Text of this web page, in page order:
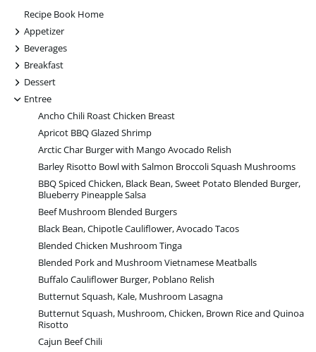
Recipe Book Home
+
Appetizer
+
Beverages
+
Breakfast
+
Dessert
-
Entree
Ancho Chili Roast Chicken Breast
Apricot BBQ Glazed Shrimp
Arctic Char Burger with Mango Avocado Relish
Barley Risotto Bowl with Salmon Broccoli Squash Mushrooms
BBQ Spiced Chicken, Black Bean, Sweet Potato Blended Burger,
Blueberry Pineapple Salsa
Beef Mushroom Blended Burgers
Black Bean, Chipotle Cauliflower, Avocado Tacos
Blended Chicken Mushroom Tinga
Blended Pork and Mushroom Vietnamese Meatballs
Buffalo Cauliflower Burger, Poblano Relish
Butternut Squash, Kale, Mushroom Lasagna
Butternut Squash, Mushroom, Chicken, Brown Rice and Quinoa
Risotto
Cajun Beef Chili